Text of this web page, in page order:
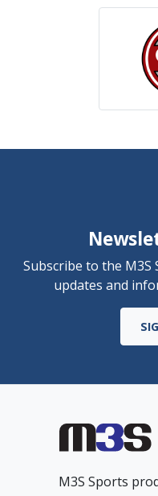
Subscribe to the
updates and
M3S Sports